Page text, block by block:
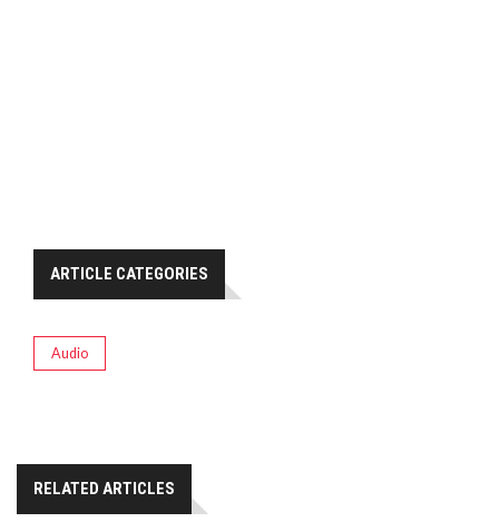
ARTICLE CATEGORIES
Audio
RELATED ARTICLES